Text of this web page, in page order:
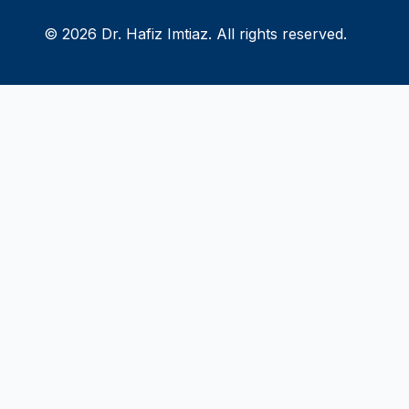
© 2026 Dr. Hafiz Imtiaz. All rights reserved.